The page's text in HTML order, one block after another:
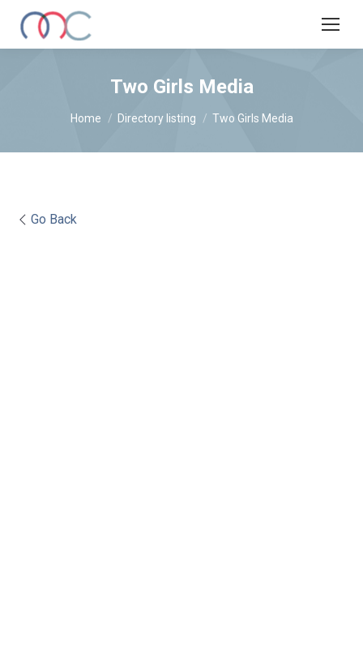
Two Girls Media
You are here:
Home Directory listing Two Girls Media
Go Back